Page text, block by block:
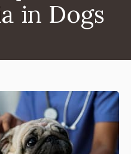
in Dogs